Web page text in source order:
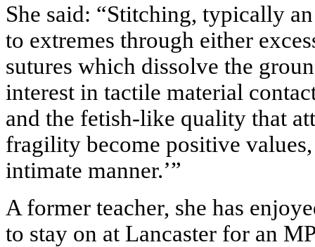
She said: “Stitching, typically
to extremes through either
sutures which dissolve the
interest in tactile material
and the fetish-like quality that
fragility become positive
intimate manner.’”
A former teacher, she has
to stay on at Lancaster for an